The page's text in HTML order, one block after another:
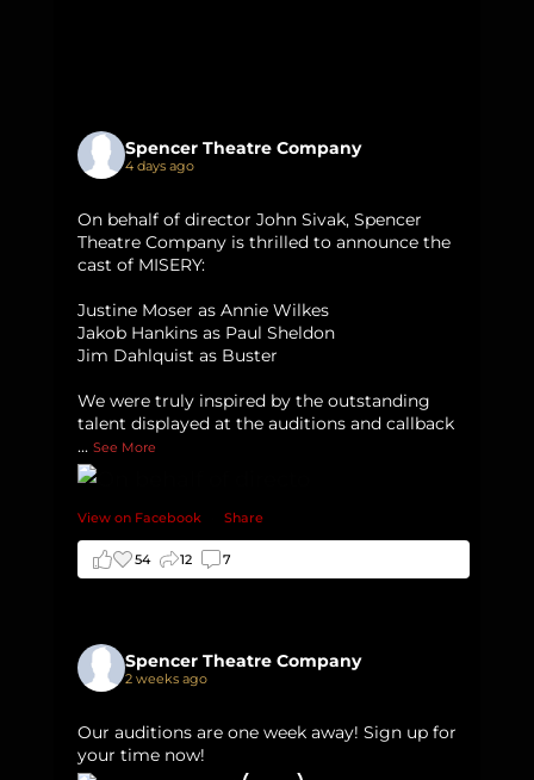
Spencer Theatre Company
4 days ago
On behalf of director John Sivak, Spencer
Theatre Company is thrilled to announce the
cast of MISERY:
Justine Moser as Annie Wilkes
Jakob Hankins as Paul Sheldon
Jim Dahlquist as Buster
We were truly inspired by the outstanding
talent displayed at the auditions and callback
...See More
View on Facebook Share
54 12 7
Spencer Theatre Company
2 weeks ago
Our auditions are one week away! Sign up for
your time now!